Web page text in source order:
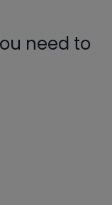
need to